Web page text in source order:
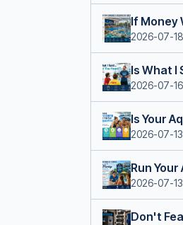
If Money
2026-07-18
Is What I
2026-07-16
Is Your
2026-07-13
Run
2026-07-13
Don't